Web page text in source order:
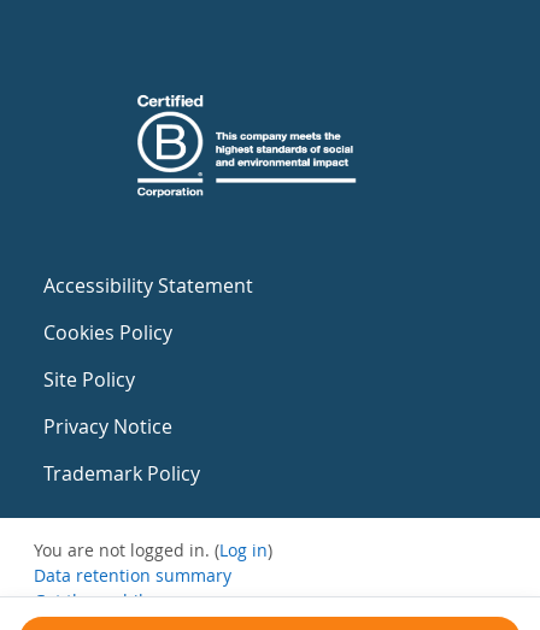
Accessibility Statement
Cookies Policy
Site Policy
Privacy Notice
Trademark Policy
You are not logged in. (Log in)
Data retention summary
Get the mobile app